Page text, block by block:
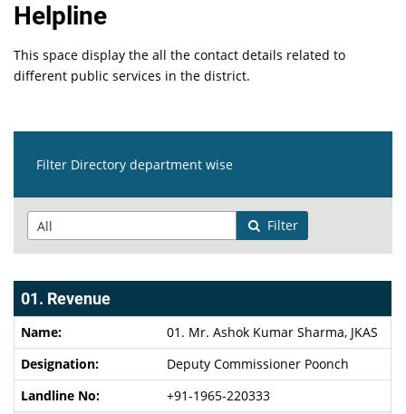
Helpline
This space display the all the contact details related to
different public services in the district.
Filter Directory department wise
Filter
01. Revenue
01. Mr. Ashok Kumar Sharma, JKAS
Deputy Commissioner Poonch
+91-1965-220333